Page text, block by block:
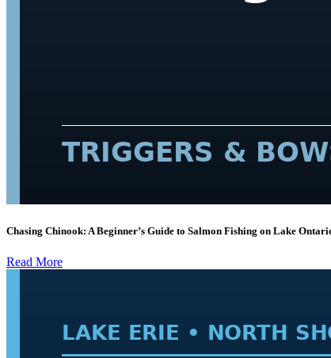
Chasing Chinook: A Beginner’s Guide to Salmon Fishing on Lake
Read More